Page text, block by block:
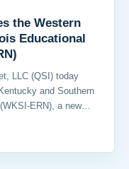
the Western
Educational
LLC (QSI) today
and Southern
ERN), a new…